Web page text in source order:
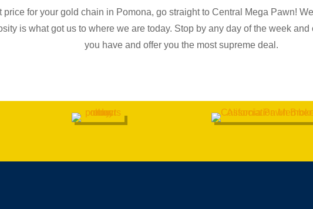
price for your gold chain in Pomona, go straight to Central Mega Pawn!
is what got us to where we are today. Stop by any day of the week
you have and offer you the most supreme deal.